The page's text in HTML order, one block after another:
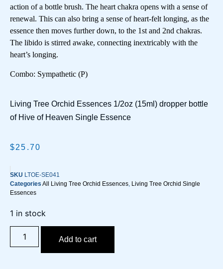
action of a bottle brush. The heart chakra opens with a sense of
renewal. This can also bring a sense of heart-felt longing, as the
essence then moves further down, to the 1st and 2nd chakras.
The libido is stirred awake, connecting inextricably with the
heart’s longing.
Combo: Sympathetic (P)
Living Tree Orchid Essences 1/2oz (15ml) dropper bottle
of Hive of Heaven Single Essence
$25.70
SKU LTOE-SE041
Categories All Living Tree Orchid Essences, Living Tree Orchid Single
Essences
1 in stock
Add to cart